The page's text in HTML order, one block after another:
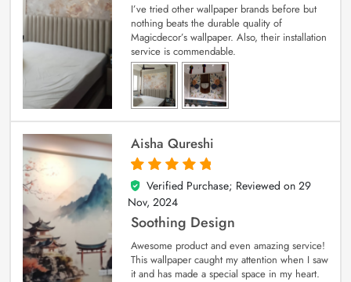
I’ve tried other wallpaper brands before but
nothing beats the durable quality of
Magicdecor’s wallpaper. Also, their installation
service is commendable.
Aisha Qureshi
5
out of 5
Verified Purchase; Reviewed on 29
Nov, 2024
Soothing Design
Awesome product and even amazing service!
This wallpaper caught my attention when I saw
it and has made a special space in my heart.